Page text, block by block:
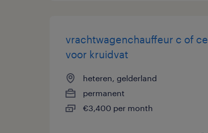
vrachtwagenchauffeur c of ce
voor kruidvat
heteren, gelderland
permanent
€3,400 per month